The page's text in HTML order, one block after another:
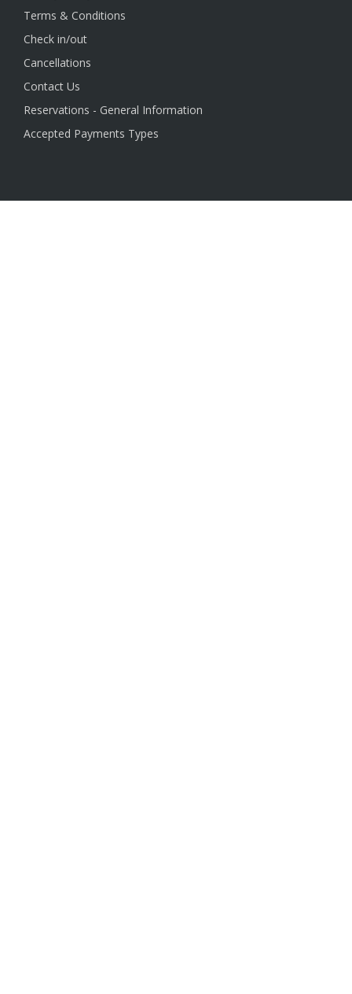
Terms & Conditions
Check in/out
Cancellations
Contact Us
Reservations - General Information
Accepted Payments Types